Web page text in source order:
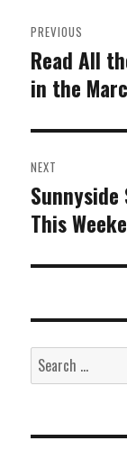
PREVIOUS
Previous
post:
Read All
in the
NEXT
Next
post:
Sunnyside
This
Search
for: